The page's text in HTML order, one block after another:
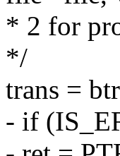
* 2 for
*/
trans =
- if